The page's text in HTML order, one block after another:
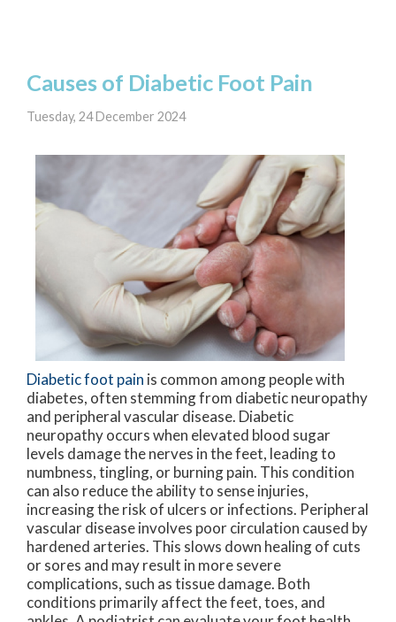
Causes of Diabetic Foot Pain
Tuesday, 24 December 2024
Diabetic foot pain is common among people with
diabetes, often stemming from diabetic neuropathy
and peripheral vascular disease. Diabetic
neuropathy occurs when elevated blood sugar
levels damage the nerves in the feet, leading to
numbness, tingling, or burning pain. This condition
can also reduce the ability to sense injuries,
increasing the risk of ulcers or infections. Peripheral
vascular disease involves poor circulation caused by
hardened arteries. This slows down healing of cuts
or sores and may result in more severe
complications, such as tissue damage. Both
conditions primarily affect the feet, toes, and